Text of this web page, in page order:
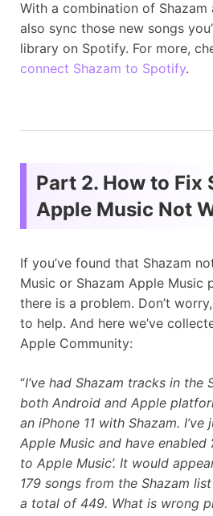
With a combination of Shazam
also sync those new songs
library on Spotify. For more,
connect Shazam to Spotify.
Part 2. How to Fix
Apple Music Not
If you’ve found that Shazam
Music or Shazam Apple Music
there is a problem. Don’t
to help. And here we’ve
Apple Community:
“I’ve had Shazam tracks in the
both Android and Apple
an iPhone 11 with Shazam.
Apple Music and have enabled
to Apple Music’. It would
179 songs from the Shazam
a total of 449. What is wrong